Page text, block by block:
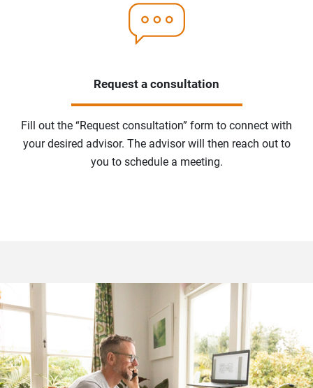
Request a consultation
Fill out the “Request consultation” form to connect with
your desired advisor. The advisor will then reach out to
you to schedule a meeting.